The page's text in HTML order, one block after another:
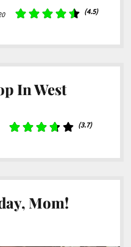
(4.5)
In West
(3.7)
Mom!